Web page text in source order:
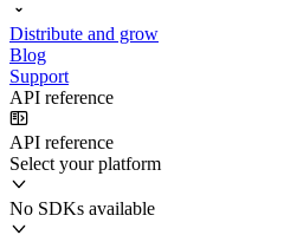
Distribute and grow
Blog
Support
API reference
API reference
Select your platform
No SDKs available